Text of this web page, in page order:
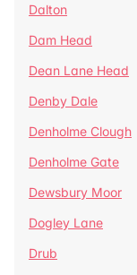
Dalton
Dam Head
Dean Lane Head
Denby Dale
Denholme Clough
Denholme Gate
Dewsbury Moor
Dogley Lane
Drub